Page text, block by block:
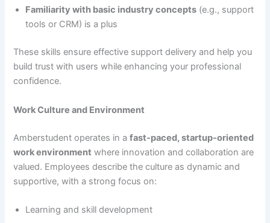
Familiarity with basic industry concepts (e.g., support
tools or CRM) is a plus
These skills ensure effective support delivery and help you
build trust with users while enhancing your professional
confidence.
Work Culture and Environment
Amberstudent operates in afast-paced, startup-oriented
work environment where innovation and collaboration are
valued. Employees describe the culture as dynamic and
supportive, with a strong focus on:
Learning and skill development